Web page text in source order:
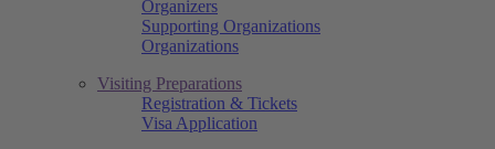
Organizers
Supporting Organizations
Organizations
Visiting Preparations
Registration & Tickets
Visa Application